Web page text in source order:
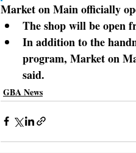
Market on Main officially
The shop will be open
In addition to the
program, Market on
said.
GBA News